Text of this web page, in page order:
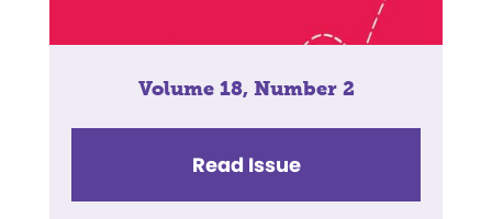
Volume 18, Number 2
Read Issue